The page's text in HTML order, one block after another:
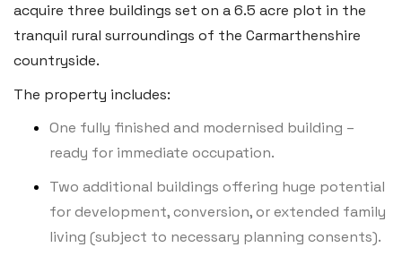
acquire three buildings set on a 6.5 acre plot in the
tranquil rural surroundings of the Carmarthenshire
countryside.
The property includes:
One fully finished and modernised building –
ready for immediate occupation.
Two additional buildings offering huge potential
for development, conversion, or extended family
living (subject to necessary planning consents).
Insta:@blackbearpembrokeshire
01792 828 828
Email:swansea@blackbearproperty.co.uk
Insta:@blackbearswansea